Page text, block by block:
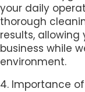
your daily
thorough
results,
business while
environment.
4. Importance